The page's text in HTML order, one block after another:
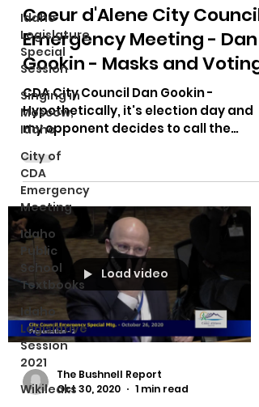
Idaho
Legislature
Special
Session
Singing in
Moscow,
Idaho
City of
CDA
Emergency
Meeting
Idaho
Public
School
Textbooks
Idaho
Legislative
Session
2021
Wikileaks
Coeur d'Alene City Council
Emergency Meeting - Dan
Gookin - Masks and Voting
CDA City Council Dan Gookin -
Hypothetically, it's election day and
my opponent decides to call the
Load video
The Bushnell Report
Oct 30, 2020
1 min read